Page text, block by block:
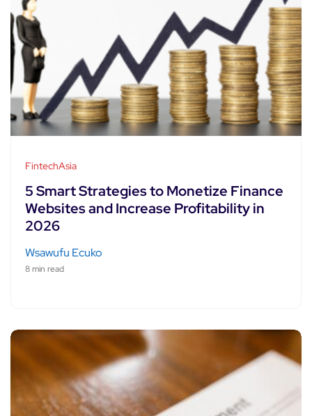
FintechAsia
5 Smart Strategies to Monetize Finance
Websites and Increase Profitability in
2026
Wsawufu Ecuko
8 min read